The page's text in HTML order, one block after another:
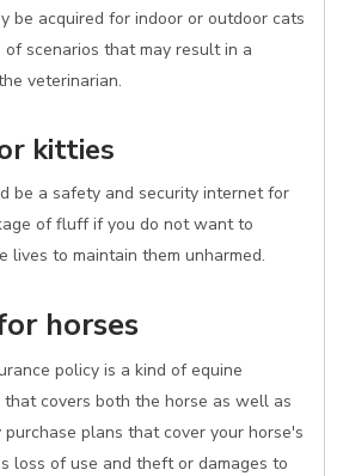
be acquired for indoor or outdoor cats
scenarios that may result in a
veterinarian.
kitties
be a safety and security internet for
of fluff if you do not want to
lives to maintain them unharmed.
horses
policy is a kind of equine
that covers both the horse as well as
purchase plans that cover your horse's
loss of use and theft or damages to